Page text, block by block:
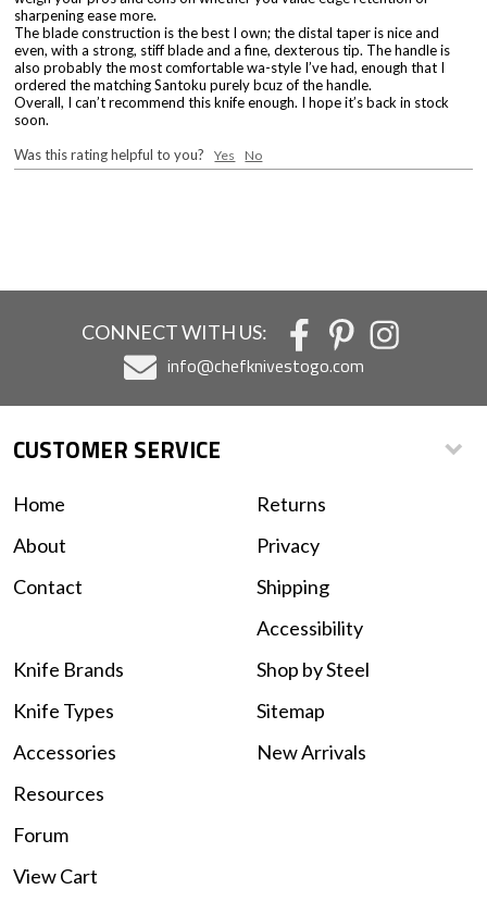
sharpening ease more.
The blade construction is the best I own; the distal taper is nice and
even, with a strong, stiff blade and a fine, dexterous tip. The handle is
also probably the most comfortable wa-style I’ve had, enough that I
ordered the matching Santoku purely bcuz of the handle.
Overall, I can’t recommend this knife enough. I hope it’s back in stock
soon.
Was this rating helpful to you?Yes No
CONNECT WITH US:
info@chefknivestogo.com
CUSTOMER SERVICE
Home
About
Contact
Returns
Privacy
Shipping
Accessibility
Knife Brands
Knife Types
Accessories
Shop by Steel
Sitemap
New Arrivals
Resources
Forum
View Cart